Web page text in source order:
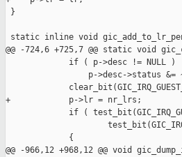
}
static inline void
@@ -724,6 +725,7 @@ static void
             if ( p->desc != NULL )
p->desc->status &=
+            p->lr = nr_lrs;
if (
             {
@@ -966,12 +968,12 @@ void